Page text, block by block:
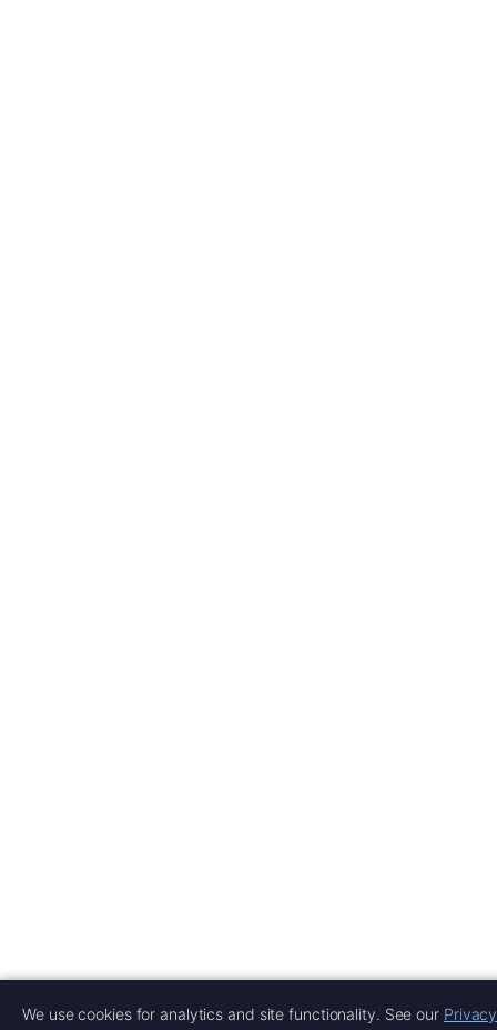
We use cookies for analytics and site functionality. See our